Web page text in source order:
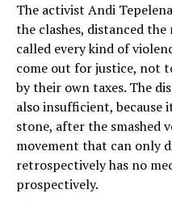
The activist Andi
the clashes, distanced
called every kind of
come out for justice, not
by their own taxes. The
also insufficient, because
stone, after the smashed
movement that can only
retrospectively has no
prospectively.